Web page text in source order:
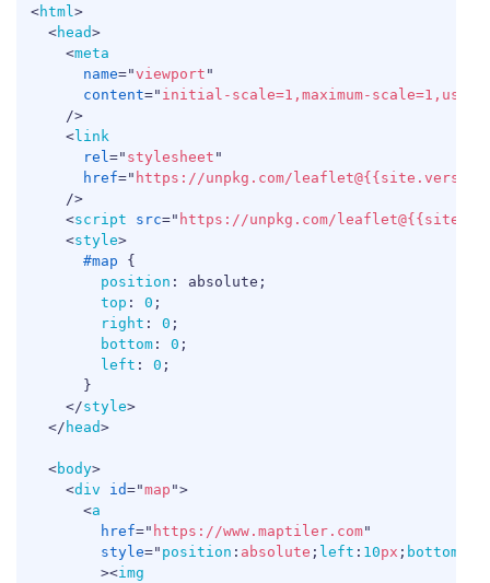
<html >
<head>
<meta
name="viewport "
content=" initial-scale=1,maximum-scale=1,user-
/>
<link
rel =" stylesheet "
href=" https://unpkg.com/
/>
<script src=" https://unpkg.com/
<style>
#map
{
position : absolute ;
top : 0 ;
right : 0 ;
bottom : 0 ;
left : 0 ;
}
</style>
</ head>
<body>
<div id="map ">
<a
href=" https://www.maptiler.com"
style=" position : absolute ; left : 10px ; bottom
><img